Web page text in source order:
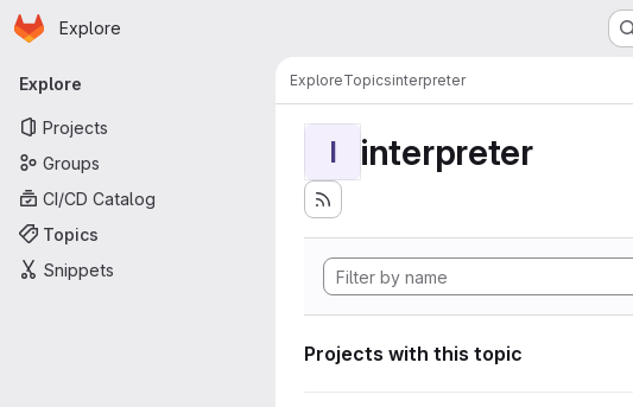
Skip to main content
Homepage
Explore
Primary navigation
Explore
Projects
Groups
CI/CD Catalog
Topics
Snippets
ExploreTopicsinterpreter
I interpreter
Projects with this topic